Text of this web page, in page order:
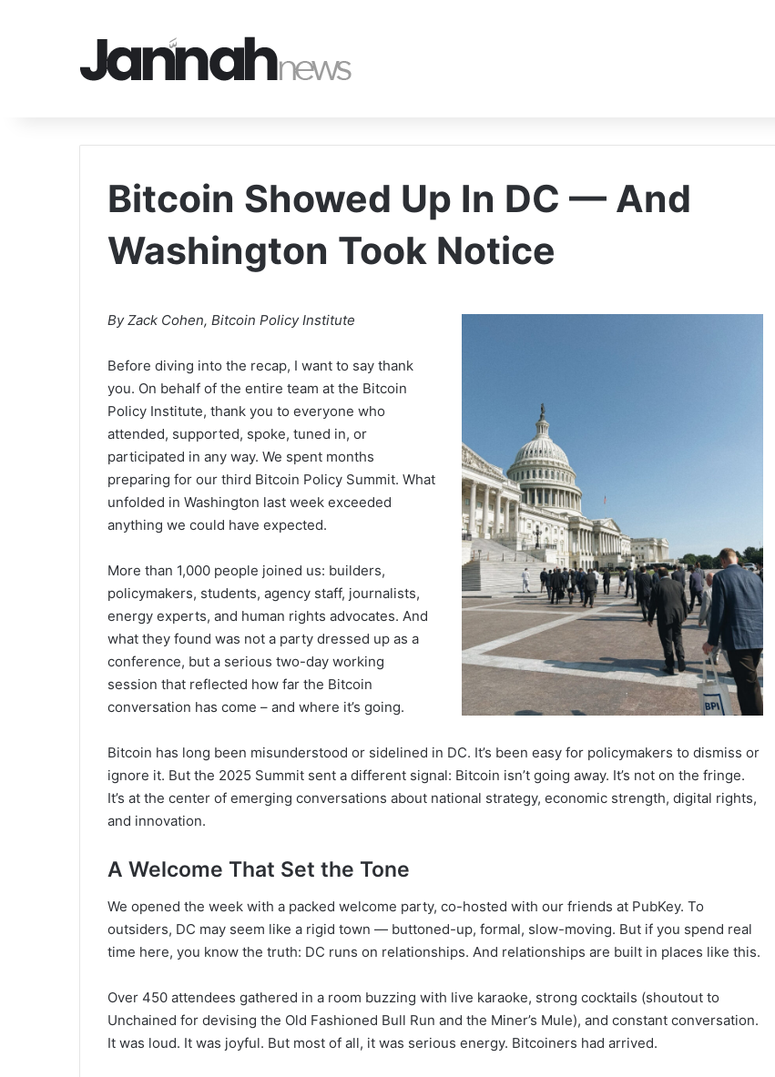
Bitcoin Showed Up In DC — And
Washington Took Notice
By Zack Cohen, Bitcoin Policy Institute
Before diving into the recap, I want to say thank
you. On behalf of the entire team at the Bitcoin
Policy Institute, thank you to everyone who
attended, supported, spoke, tuned in, or
participated in any way. We spent months
preparing for our third Bitcoin Policy Summit. What
unfolded in Washington last week exceeded
anything we could have expected.
More than 1,000 people joined us: builders,
policymakers, students, agency staff, journalists,
energy experts, and human rights advocates. And
what they found was not a party dressed up as a
conference, but a serious two-day working
session that reflected how far the Bitcoin
conversation has come – and where it’s going.
Bitcoin has long been misunderstood or sidelined in DC. It’s been easy for policymakers to dismiss or
ignore it. But the 2025 Summit sent a different signal: Bitcoin isn’t going away. It’s not on the fringe.
It’s at the center of emerging conversations about national strategy, economic strength, digital rights,
and innovation.
A Welcome That Set the Tone
We opened the week with a packed welcome party, co-hosted with our friends at PubKey. To
outsiders, DC may seem like a rigid town — buttoned-up, formal, slow-moving. But if you spend real
time here, you know the truth: DC runs on relationships. And relationships are built in places like this.
Over 450 attendees gathered in a room buzzing with live karaoke, strong cocktails (shoutout to
Unchained for devising the Old Fashioned Bull Run and the Miner’s Mule), and constant conversation.
It was loud. It was joyful. But most of all, it was serious energy. Bitcoiners had arrived.